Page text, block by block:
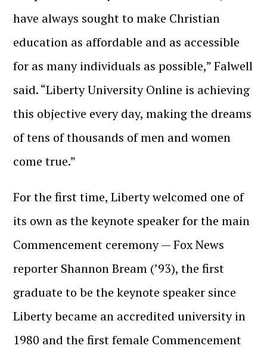
have always sought to make Christian
education as affordable and as accessible
for as many individuals as possible,” Falwell
said. “Liberty University Online is achieving
this objective every day, making the dreams
of tens of thousands of men and women
come true.”
For the first time, Liberty welcomed one of
its own as the keynote speaker for the main
Commencement ceremony — Fox News
reporter Shannon Bream (’93), the first
graduate to be the keynote speaker since
Liberty became an accredited university in
1980 and the first female Commencement